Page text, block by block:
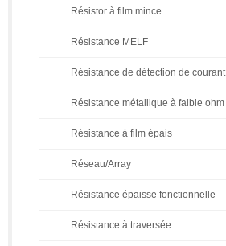
Résistor à film mince
Résistance MELF
Résistance de détection de courant
Résistance métallique à faible ohm
Résistance à film épais
Réseau/Array
Résistance épaisse fonctionnelle
Résistance à traversée